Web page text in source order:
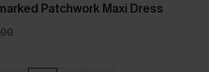
Patchwork Maxi Dress